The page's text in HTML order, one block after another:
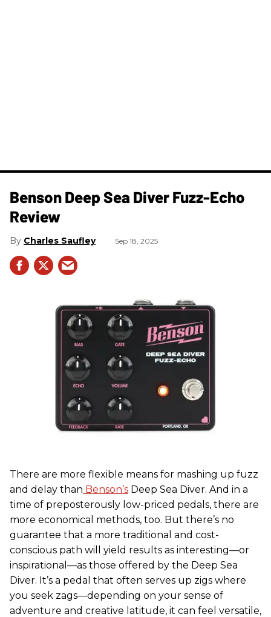
Benson Deep Sea Diver Fuzz-Echo
Review
Charles Saufley Sep 18, 2025
There are more flexible means for mashing up fuzz
and delay than Benson’s Deep Sea Diver. And in a
time of preposterously low-priced pedals, there are
more economical methods, too. But there’s no
guarantee that a more traditional and cost-
conscious path will yield results as interesting—or
inspirational—as those offered by the Deep Sea
Diver. It’s a pedal that often serves up zigs where
you seek zags—depending on your sense of
adventure and creative latitude, it can feel versatile,